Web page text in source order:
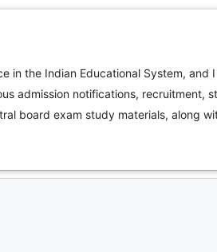
in the Indian Educational System, and
admission notifications, recruitment,
board exam study materials, along